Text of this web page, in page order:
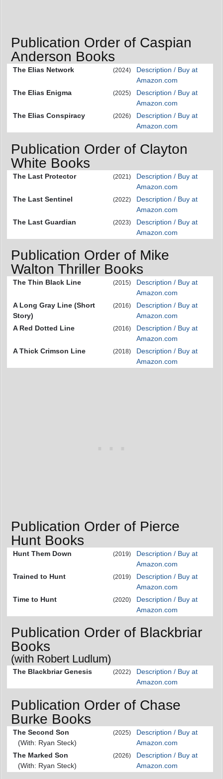
Publication Order of Caspian
Anderson Books
The Elias Network (2024)
Description / Buy at
Amazon.com
The Elias Enigma
(2025)
Description / Buy at
Amazon.com
The Elias Conspiracy
(2026)
Description / Buy at
Amazon.com
Publication Order of Clayton
White Books
The Last Protector (2021)
Description / Buy at
Amazon.com
The Last Sentinel
(2022)
Description / Buy at
Amazon.com
The Last Guardian
(2023)
Description / Buy at
Amazon.com
Publication Order of Mike
Walton Thriller Books
The Thin Black Line (2015)
Description / Buy at
Amazon.com
A Long Gray Line (Short
Story)
(2016)
Description / Buy at
Amazon.com
A Red Dotted Line
(2016)
Description / Buy at
Amazon.com
A Thick Crimson Line
(2018)
Description / Buy at
Amazon.com
Publication Order of Pierce
Hunt Books
Hunt Them Down (2019)
Description / Buy at
Amazon.com
Trained to Hunt
(2019)
Description / Buy at
Amazon.com
Time to Hunt
(2020)
Description / Buy at
Amazon.com
Publication Order of Blackbriar
Books
(with Robert Ludlum)
The Blackbriar Genesis (2022)
Description / Buy at
Amazon.com
Publication Order of Chase
Burke Books
The Second Son
(With: Ryan Steck)
(2025)
Description / Buy at
Amazon.com
The Marked Son
(With: Ryan Steck)
(2026)
Description / Buy at
Amazon.com